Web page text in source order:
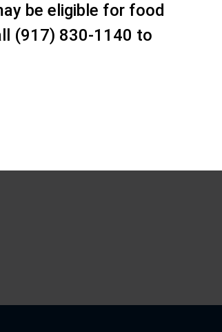
be eligible for food
(917) 830-1140 to